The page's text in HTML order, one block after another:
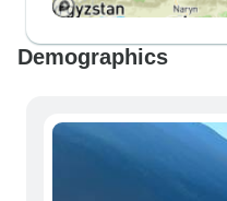
Demographics